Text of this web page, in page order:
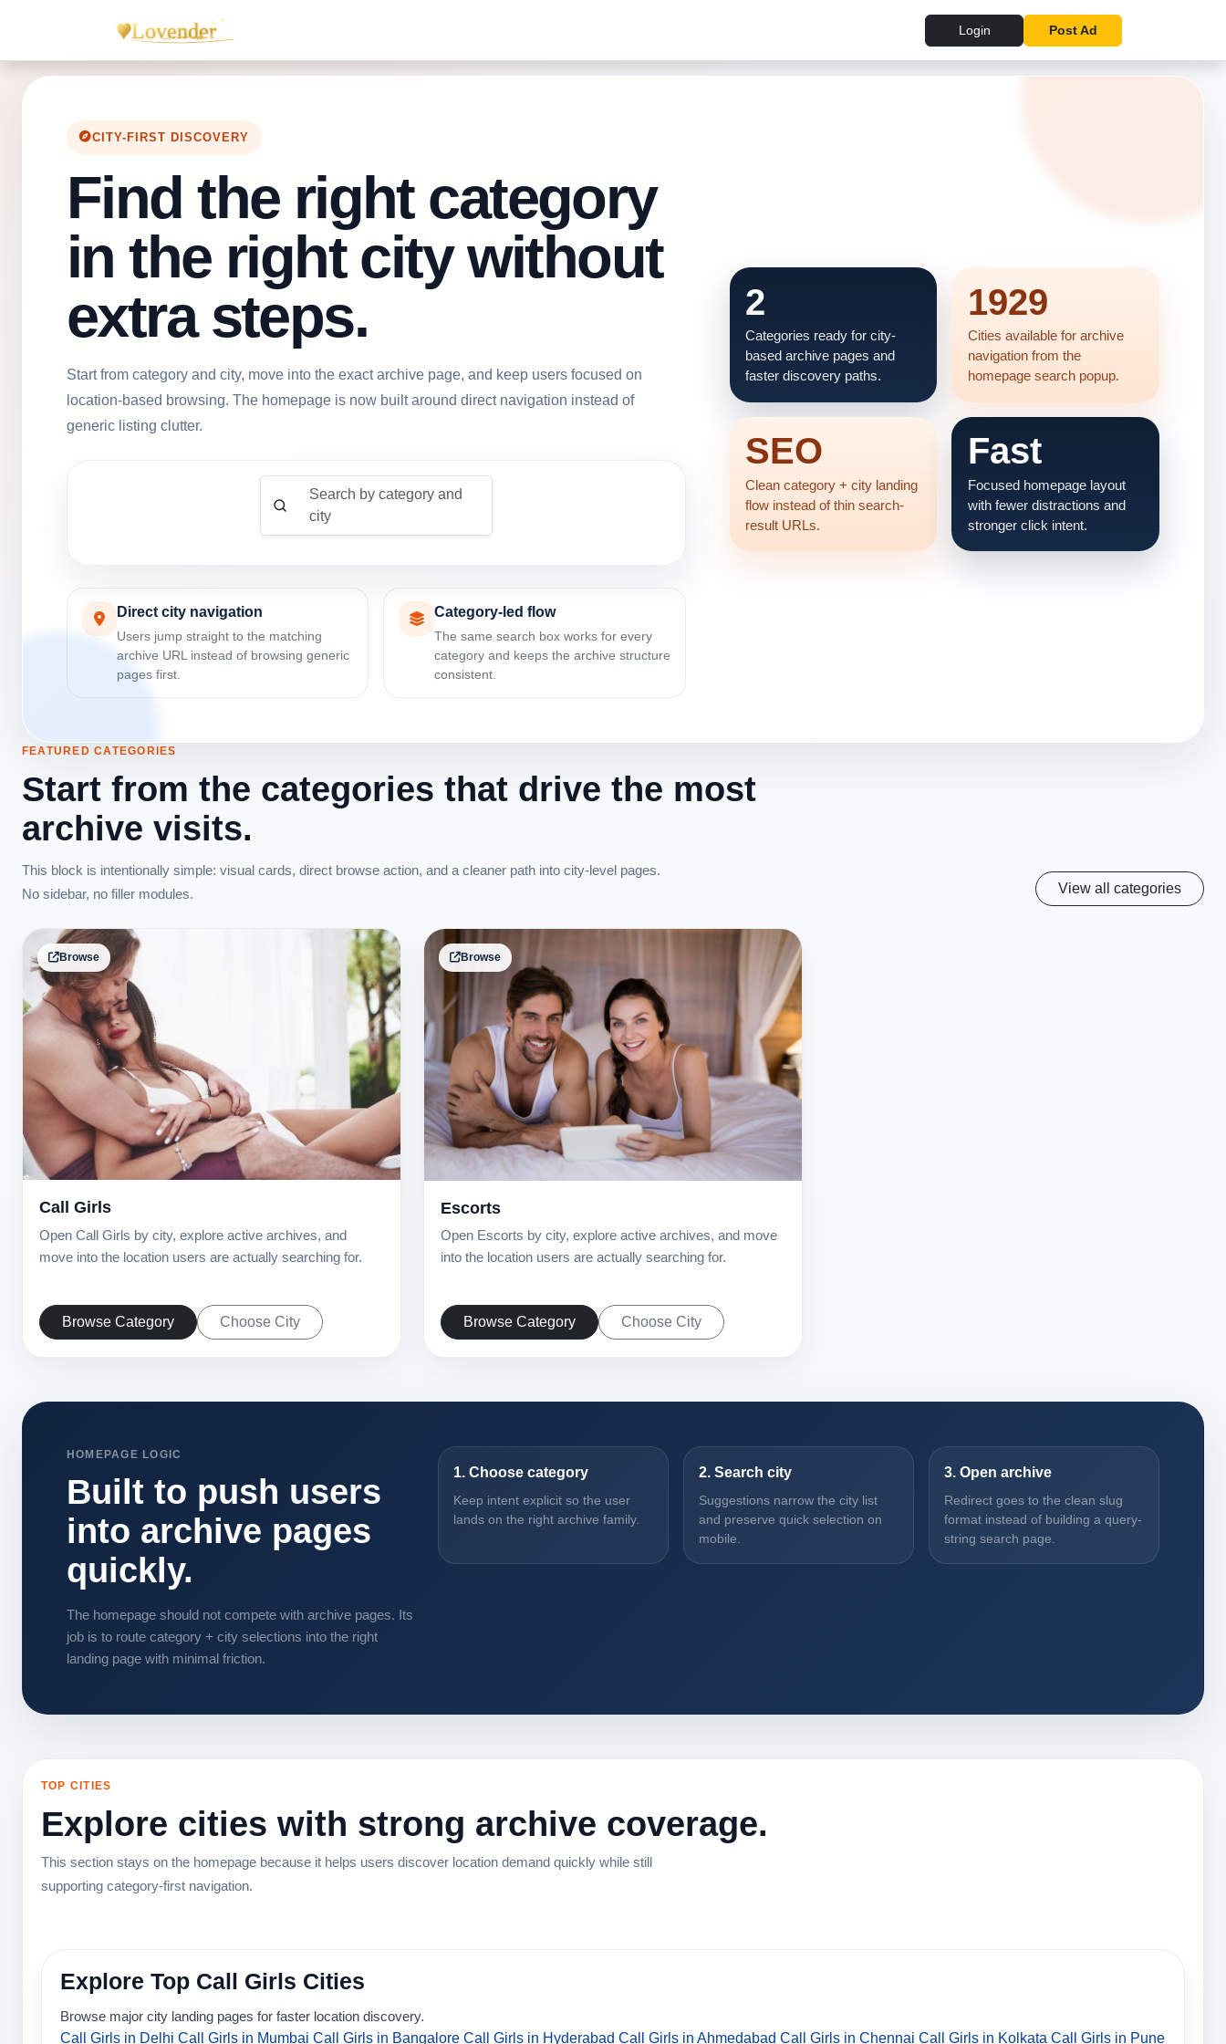
Login Post Ad
CITY-FIRST DISCOVERY
Find the right category
in the right city without
extra steps.
Start from category and city, move into the exact archive page, and keep users focused on
location-based browsing. The homepage is now built around direct navigation instead of
generic listing clutter.
Search by category and
city
Direct city navigation
Users jump straight to the matching
archive URL instead of browsing generic
pages first.
Category-led flow
The same search box works for every
category and keeps the archive structure
consistent.
2
Categories ready for city-
based archive pages and
faster discovery paths.
1929
Cities available for archive
navigation from the
homepage search popup.
SEO
Clean category + city landing
flow instead of thin search-
result URLs.
Fast
Focused homepage layout
with fewer distractions and
stronger click intent.
FEATURED CATEGORIES
Start from the categories that drive the most
archive visits.
This block is intentionally simple: visual cards, direct browse action, and a cleaner path into city-level pages.
No sidebar, no filler modules.
View all categories
Browse
Call Girls
Open Call Girls by city, explore active archives, and
move into the location users are actually searching for.
Browse Category Choose City
Browse
Escorts
Open Escorts by city, explore active archives, and move
into the location users are actually searching for.
Browse Category Choose City
HOMEPAGE LOGIC
Built to push users
into archive pages
quickly.
The homepage should not compete with archive pages. Its
job is to route category + city selections into the right
landing page with minimal friction.
1. Choose category
Keep intent explicit so the user
lands on the right archive family.
2. Search city
Suggestions narrow the city list
and preserve quick selection on
mobile.
3. Open archive
Redirect goes to the clean slug
format instead of building a query-
string search page.
TOP CITIES
Explore cities with strong archive coverage.
This section stays on the homepage because it helps users discover location demand quickly while still
supporting category-first navigation.
Explore Top Call Girls Cities
Browse major city landing pages for faster location discovery.
Call Girls in Delhi Call Girls in Mumbai Call Girls in Bangalore Call Girls in Hyderabad Call Girls in Ahmedabad Call Girls in Chennai Call Girls in Kolkata Call Girls in Pune